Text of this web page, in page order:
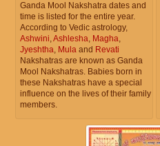
Ganda Mool Nakshatra dates and
time is listed for the entire year.
According to Vedic astrology,
Ashwini,Ashlesha, Magha,
Jyeshtha, Mula and Revati
Nakshatras are known as Ganda
Mool Nakshatras. Babies born in
these Nakshatras have a special
influence on the lives of their family
members.